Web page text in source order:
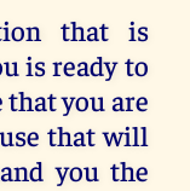
that is
is ready to
that you are
that will
you the